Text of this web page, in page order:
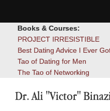
Blog
Books & Courses:
PROJECT IRRESISTIBLE
Best Dating Advice I Ever
Tao of Dating for Men
The Tao of Networking
Dr. Ali "Victor"